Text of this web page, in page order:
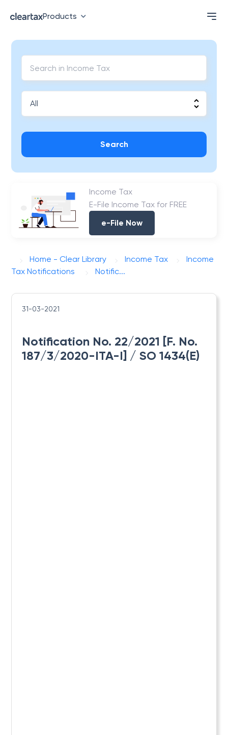
Products
Search
Income Tax
E-File Income Tax for FREE
e-File Now
Home - Clear Library Income Tax
Income
Tax Notifications
Notific...
31-03-2021
Notification No. 22/2021 [F. No.
187/3/2020-ITA-I] / SO 1434(E)